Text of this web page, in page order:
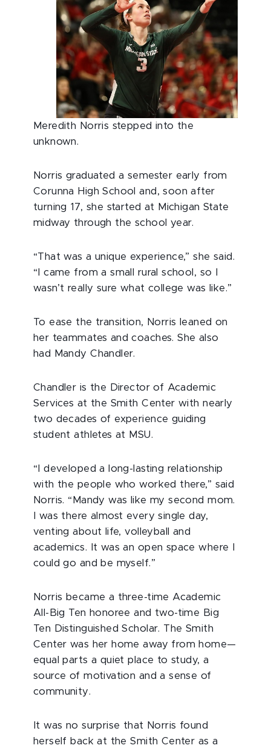
Meredith Norris stepped into the
unknown.
Norris graduated a semester early from
Corunna High School and, soon after
turning 17, she started at Michigan State
midway through the school year.
“That was a unique experience,” she said.
“I came from a small rural school, so I
wasn’t really sure what college was like.”
To ease the transition, Norris leaned on
her teammates and coaches. She also
had Mandy Chandler.
Chandler is the Director of Academic
Services at the Smith Center with nearly
two decades of experience guiding
student athletes at MSU.
“I developed a long-lasting relationship
with the people who worked there,” said
Norris. “Mandy was like my second mom.
I was there almost every single day,
venting about life, volleyball and
academics. It was an open space where I
could go and be myself.”
Norris became a three-time Academic
All-Big Ten honoree and two-time Big
Ten Distinguished Scholar. The Smith
Center was her home away from home—
equal parts a quiet place to study, a
source of motivation and a sense of
community.
It was no surprise that Norris found
herself back at the Smith Center as a